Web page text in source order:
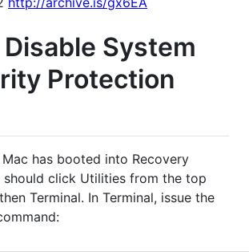
System
Protection
has booted into Recovery
should click Utilities from the top
Terminal. In Terminal, issue the